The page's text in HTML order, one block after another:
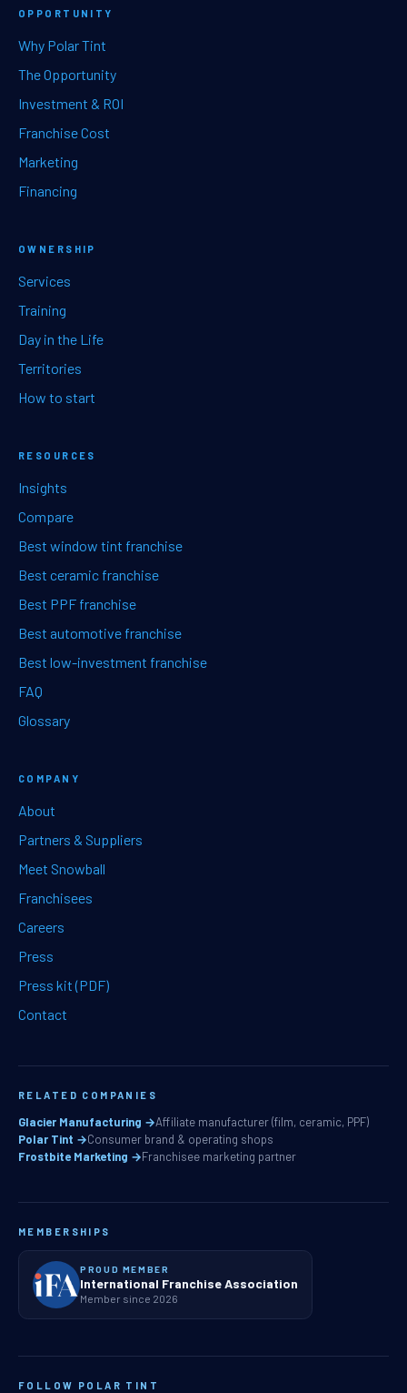
OPPORTUNITY
Why Polar Tint
The Opportunity
Investment & ROI
Franchise Cost
Marketing
Financing
OWNERSHIP
Services
Training
Day in the Life
Territories
How to start
RESOURCES
Insights
Compare
Best window tint franchise
Best ceramic franchise
Best PPF franchise
Best automotive franchise
Best low-investment franchise
FAQ
Glossary
COMPANY
About
Partners & Suppliers
Meet Snowball
Franchisees
Careers
Press
Press kit (PDF)
Contact
RELATED COMPANIES
Glacier Manufacturing →Affiliate manufacturer (film, ceramic, PPF)
Polar Tint →Consumer brand & operating shops
Frostbite Marketing →Franchisee marketing partner
MEMBERSHIPS
PROUD MEMBER
International Franchise Association
Member since 2026
FOLLOW POLAR TINT